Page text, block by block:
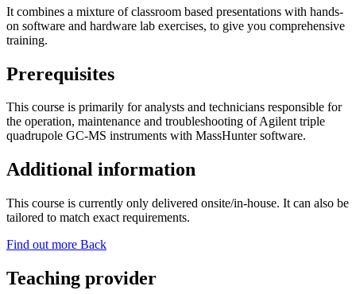
It combines a mixture of classroom based presentations with hands-
on software and hardware lab exercises, to give you comprehensive
training.
Prerequisites
This course is primarily for analysts and technicians responsible for
the operation, maintenance and troubleshooting of Agilent triple
quadrupole GC-MS instruments with MassHunter software.
Additional information
This course is currently only delivered onsite/in-house. It can also be
tailored to match exact requirements.
Find out more Back
Teaching provider